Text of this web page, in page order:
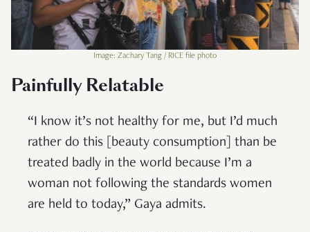
Image: Zachary Tang / RICE file photo
Painfully Relatable
“I know it’s not healthy for me, but I’d much
rather do this [beauty consumption] than be
treated badly in the world because I’m a
woman not following the standards women
are held to today,” Gaya admits.